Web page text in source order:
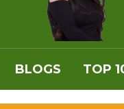
BLOGS TOP